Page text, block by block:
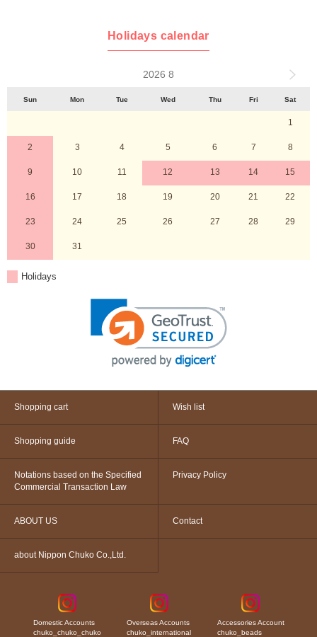
Holidays calendar
2026 8
Sun Mon Tue Wed Thu Fri Sat
1
2 3 4 5 6 7 8
9 10 11 12 13 14 15
16 17 18 19 20 21 22
23 24 25 26 27 28 29
30 31
Holidays
Shopping cart Wish list
Shopping guide FAQ
Notations based on the Specified
Commercial Transaction Law
Privacy Policy
ABOUT US Contact
about Nippon Chuko Co.,Ltd.
Domestic Accounts
chuko_chuko_chuko
Overseas Accounts
chuko_international
Accessories Account
chuko_beads